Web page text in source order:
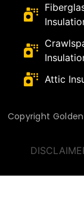
Attic
Copyright